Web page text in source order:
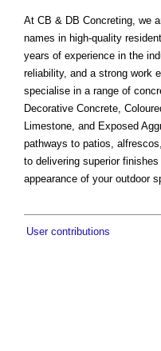
At CB & DB Concreting, we
names in high-quality
years of experience in the
reliability, and a strong work
specialise in a range of
Decorative Concrete,
Limestone, and Exposed
pathways to patios,
to delivering superior
appearance of your outdoor
User contributions